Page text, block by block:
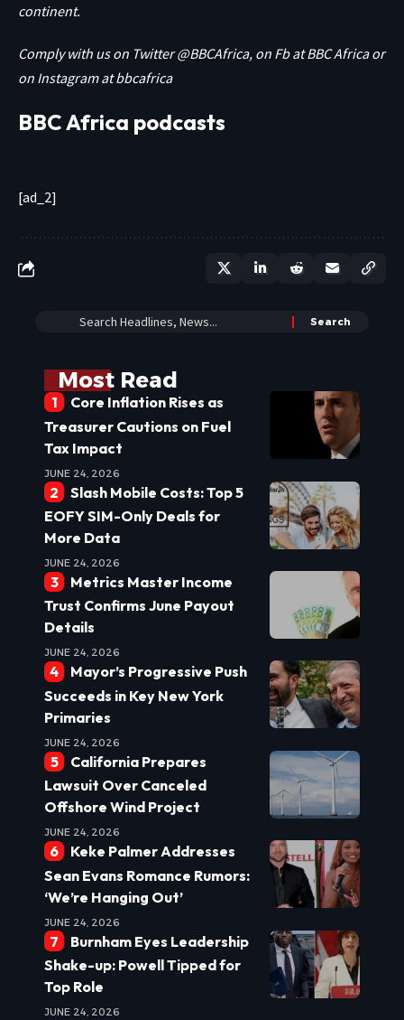
continent.
Comply with us on Twitter@BBCAfrica, on Fb atBBC Africaor
on Instagram atbbcafrica
BBC Africa podcasts
[ad_2]
Most Read
Core Inflation Rises as
Treasurer Cautions on Fuel
Tax Impact
JUNE 24, 2026
Slash Mobile Costs: Top 5
EOFY SIM-Only Deals for
More Data
JUNE 24, 2026
Metrics Master Income
Trust Confirms June Payout
Details
JUNE 24, 2026
Mayor’s Progressive Push
Succeeds in Key New York
Primaries
JUNE 24, 2026
California Prepares
Lawsuit Over Canceled
Offshore Wind Project
JUNE 24, 2026
Keke Palmer Addresses
Sean Evans Romance Rumors:
‘We’re Hanging Out’
JUNE 24, 2026
Burnham Eyes Leadership
Shake-up: Powell Tipped for
Top Role
JUNE 24, 2026